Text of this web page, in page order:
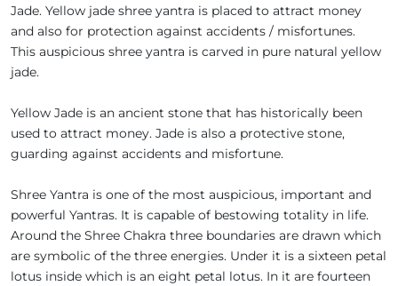
Jade. Yellow jade shree yantra is placed to attract money
and also for protection against accidents / misfortunes.
This auspicious shree yantra is carved in pure natural yellow
jade.
Yellow Jade is an ancient stone that has historically been
used to attract money. Jade is also a protective stone,
guarding against accidents and misfortune.
Shree Yantra is one of the most auspicious, important and
powerful Yantras. It is capable of bestowing totality in life.
Around the Shree Chakra three boundaries are drawn which
are symbolic of the three energies. Under it is a sixteen petal
lotus inside which is an eight petal lotus. In it are fourteen